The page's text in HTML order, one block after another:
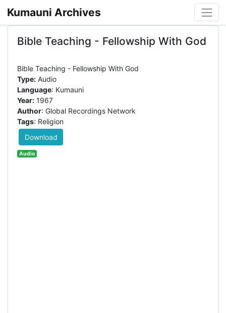
Kumauni Archives
Bible Teaching - Fellowship With God
Type:Audio
Language: Kumauni
Year:1967
Author: Global Recordings Network
Tags: Religion
Download
Audio